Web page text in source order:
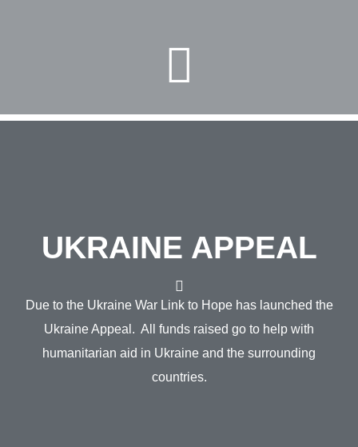
UKRAINE APPEAL
Due to the Ukraine War Link to Hope has launched the
Ukraine Appeal. All funds raised go to help with
humanitarian aid in Ukraine and the surrounding
countries.